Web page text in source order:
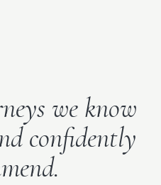
we know
confidently